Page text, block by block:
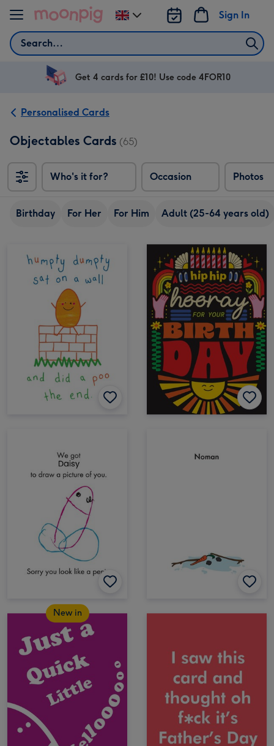
Skip to content
Search
Sign In
Change
delivery
UK
Get 4 cards for £10! Use code 4FOR10
Personalised Cards
Objectables Cards (65)
Who's it for? Occasion Photos
Birthday For Her For Him Adult (25-64 years old)
New in